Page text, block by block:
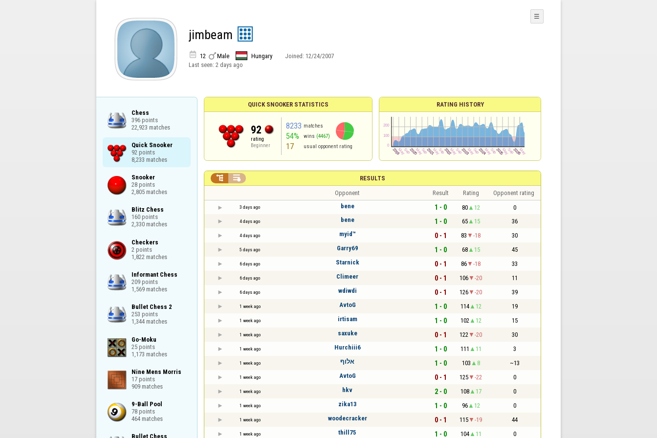
jimbeam
 12 Male Hungary Joined: 12/24/2007
Last seen: 2 days ago
☰
Chess
396 points
22,923 matches
Quick Snooker
92 points
8,233 matches
Snooker
28 points
2,805 matches
Blitz Chess
160 points
2,330 matches
Checkers
2 points
1,822 matches
Informant Chess
209 points
1,569 matches
Bullet Chess 2
253 points
1,344 matches
Go-Moku
25 points
1,173 matches
Nine Mens Morris
17 points
909 matches
9-Ball Pool
78 points
464 matches
Bullet Chess
QUICK SNOOKER STATISTICS
92
rating
Beginner
8233 matches
54% wins (4467)
17 usual opponent rating
RATING HISTORY
RESULTS
 
Opponent Result Rating Opponent rating
3 days ago bene 1 - 0 80 12 0
4 days ago bene 1 - 0 65 15 36
4 days ago myid™ 0 - 1 83 -18 30
5 days ago Garry69 1 - 0 68 15 45
6 days ago Starnick 0 - 1 86 -18 33
6 days ago Climeer 0 - 1 106 -20 11
6 days ago wdiwdi 0 - 1 126 -20 39
1 week ago AvtoG 1 - 0 114 12 19
1 week ago irtisam 1 - 0 102 12 15
1 week ago saxuke 0 - 1 122 -20 30
1 week ago Hurchiii6 1 - 0 111 11 3
1 week ago אלוף 1 - 0 103 8 ~13
1 week ago AvtoG 0 - 1 125 -22 0
1 week ago hkv 2 - 0 108 17 0
1 week ago zika13 1 - 0 96 12 0
1 week ago woodecracker 0 - 1 115 -19 44
1 week ago thill75 1 - 0 104 11 0